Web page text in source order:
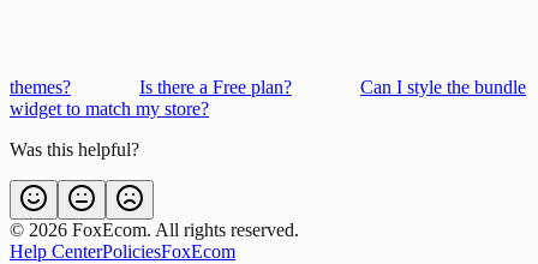
themes? Is there a Free plan?
Can I style the bundle
widget to match my store?
Was this helpful?
© 2026 FoxEcom. All rights reserved.
Help CenterPoliciesFoxEcom